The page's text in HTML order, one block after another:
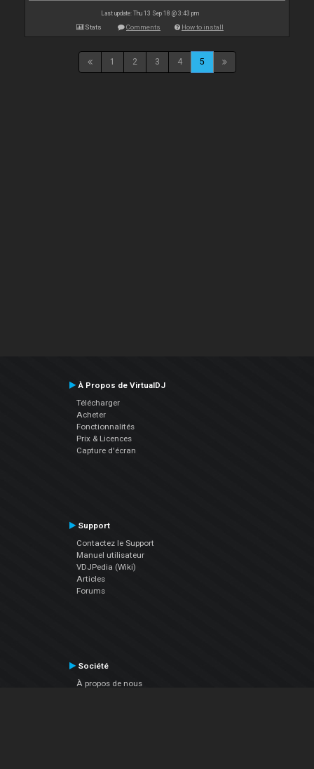
Last update: Thu 13 Sep 18 @ 3:43 pm
Stats Comments How to install
1 2 3 4 5
À Propos de VirtualDJ
Télécharger
Acheter
Fonctionnalités
Prix & Licences
Capture d'écran
Support
Contactez le Support
Manuel utilisateur
VDJPedia (Wiki)
Articles
Forums
Société
À propos de nous